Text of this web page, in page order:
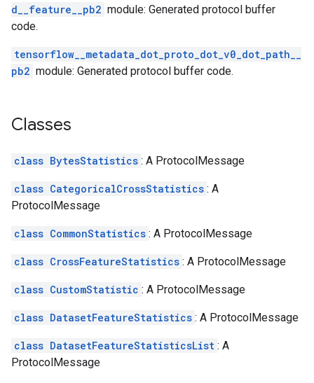
d__feature__pb2 module: Generated protocol buffer
code.
tensorflow__metadata_dot_proto_dot_v0_dot_path__
pb2 module: Generated protocol buffer code.
Classes
class BytesStatistics : A ProtocolMessage
class CategoricalCrossStatistics : A
ProtocolMessage
class CommonStatistics : A ProtocolMessage
class CrossFeatureStatistics : A ProtocolMessage
class CustomStatistic : A ProtocolMessage
class DatasetFeatureStatistics : A ProtocolMessage
class DatasetFeatureStatisticsList : A
ProtocolMessage